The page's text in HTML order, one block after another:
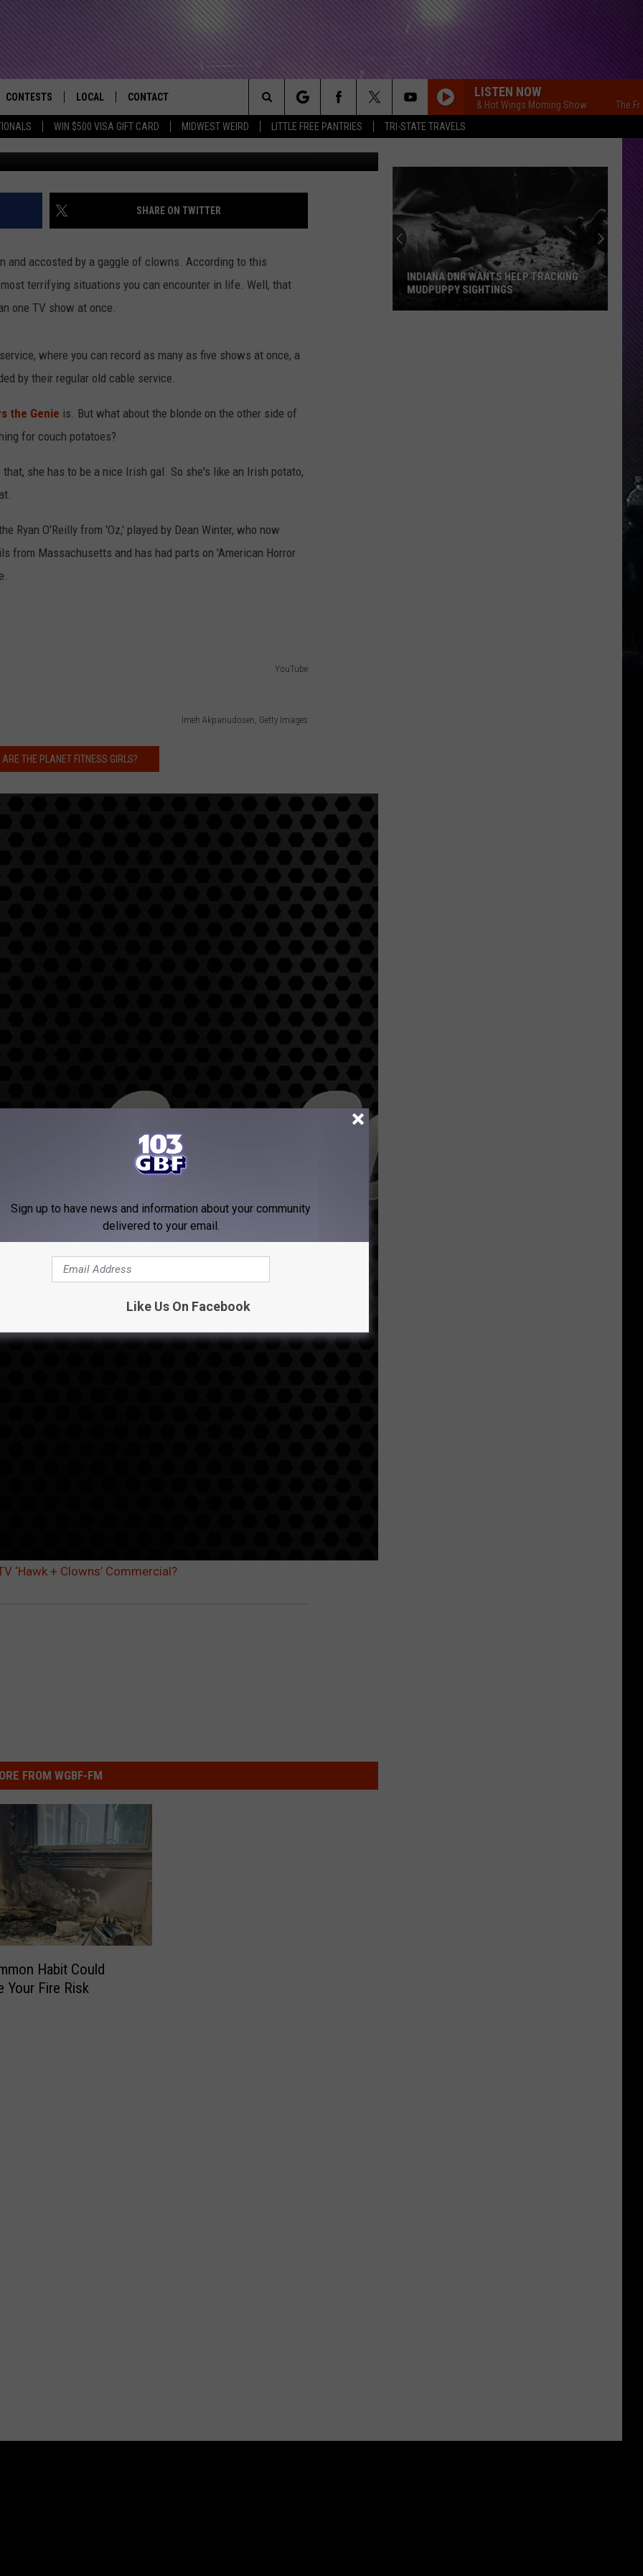
WIN $500 VISA GIFT CARD MIDWEST WEIRD LITTLE FREE PANTRIES TRI-STATE TRAVELS
Rocks the River City
FREE BEER & HOT WINGS
KAT MYKALS
WES NESSMAN
LOUDWIRE NIGHTS
IOS APP
ANDROID APP
CONTESTS
CONTESTS HELP
GENERAL CONTEST RULES
LOCAL
KIDS & FAMILY
CONTACT
NEWSLETTER
HELP & CONTACT INFO
FEEDBACK
LISTEN NOW
The Free Beer & Hot Wings Morning Show The Free
Search
The
Site
THE DIRECTV ‘HAWK +
SHARE ON TWITTER
and accosted by a gaggle of clowns. According to this
terrifying situations you can encounter in life. Well, that
one TV show at once.
where you can record as many as five shows at once, a
by their regular old cable service.
the Genie is. But what about the blonde on the other side of
for couch potatoes?
she has to be a nice Irish gal. So she's like an Irish potato,
Ryan O'Reilly from 'Oz,' played by Dean Winter, who now
from Massachusetts and has had parts on 'American Horror
YouTube
Imeh Akpanudosen, Getty Images
THE PLANET FITNESS GIRLS?
‘Hawk + Clowns’ Commercial?
FROM WGBF-FM
Habit Could
Your Fire Risk
INDIANA DNR WANTS HELP TRACKING
MUDPUPPY SIGHTINGS
Sign up to have news and information about your community
delivered to your email.
Like Us On Facebook